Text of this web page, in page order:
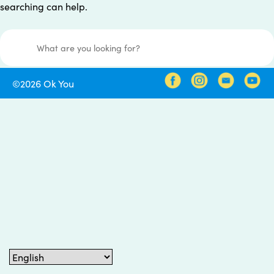
searching can help.
Search for:
©2026 Ok You